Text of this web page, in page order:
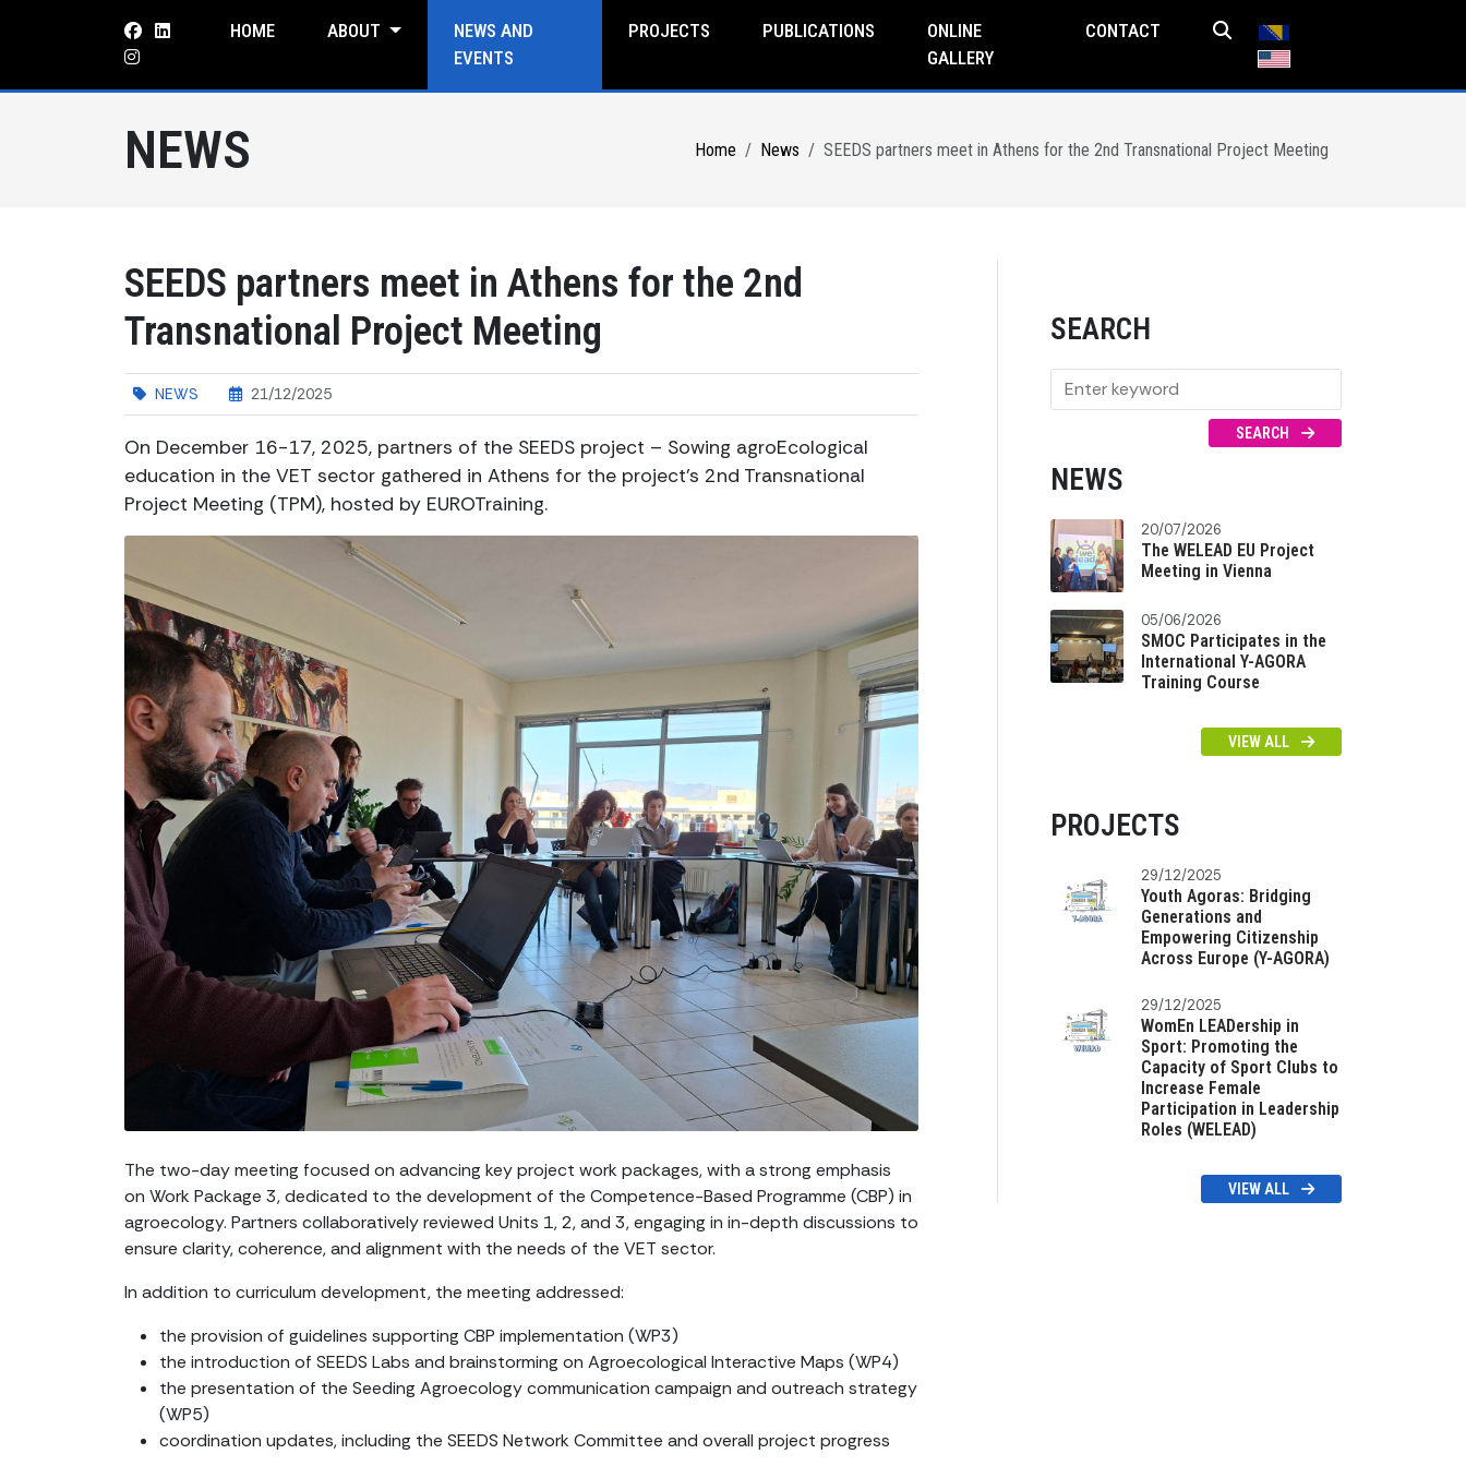
HOME ABOUT
NEWS AND
EVENTS
PROJECTS PUBLICATIONS
ONLINE
GALLERY
CONTACT
NEWS Home News SEEDS partners meet in Athens for the 2nd Transnational Project Meeting
SEEDS partners meet in Athens for the 2nd
Transnational Project Meeting
NEWS 21/12/2025
On December 16-17, 2025, partners of the SEEDS project – Sowing agroEcological
education in the VET sector gathered in Athens for the project’s 2nd Transnational
Project Meeting (TPM), hosted by EUROTraining.
The two-day meeting focused on advancing key project work packages, with a strong emphasis
on Work Package 3, dedicated to the development of the Competence-Based Programme (CBP) in
agroecology. Partners collaboratively reviewed Units 1, 2, and 3, engaging in in-depth discussions to
ensure clarity, coherence, and alignment with the needs of the VET sector.
In addition to curriculum development, the meeting addressed:
the provision of guidelines supporting CBP implementation (WP3)
the introduction of SEEDS Labs and brainstorming on Agroecological Interactive Maps (WP4)
the presentation of the Seeding Agroecology communication campaign and outreach strategy
(WP5)
coordination updates, including the SEEDS Network Committee and overall project progress
SEARCH
SEARCH
NEWS
20/07/2026
The WELEAD EU Project
Meeting in Vienna
05/06/2026
SMOC Participates in the
International Y-AGORA
Training Course
VIEW ALL
PROJECTS
29/12/2025
Youth Agoras: Bridging
Generations and
Empowering Citizenship
Across Europe (Y-AGORA)
29/12/2025
WomEn LEADership in
Sport: Promoting the
Capacity of Sport Clubs to
Increase Female
Participation in Leadership
Roles (WELEAD)
VIEW ALL